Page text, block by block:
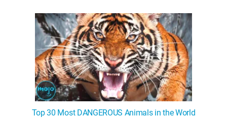
Top 30 Most DANGEROUS Animals in the World